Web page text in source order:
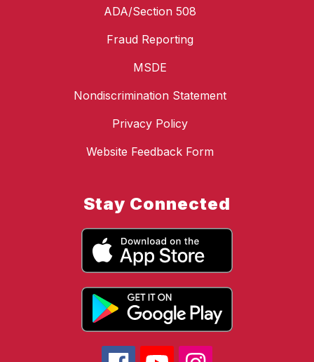
ADA/Section 508
Fraud Reporting
MSDE
Nondiscrimination Statement
Privacy Policy
Website Feedback Form
Stay Connected